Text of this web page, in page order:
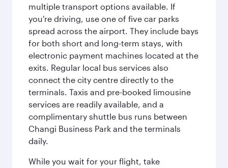
multiple transport options available. If
you're driving, use one of five car parks
spread across the airport. They include bays
for both short and long-term stays, with
electronic payment machines located at the
exits. Regular local bus services also
connect the city centre directly to the
terminals. Taxis and pre-booked limousine
services are readily available, and a
complimentary shuttle bus runs between
Changi Business Park and the terminals
daily.
While you wait for your flight, take